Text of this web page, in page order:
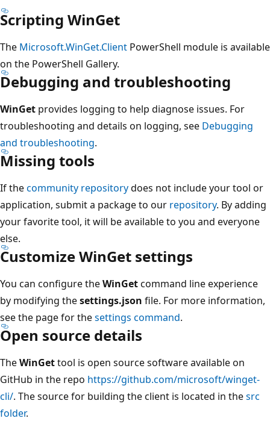
Scripting WinGet
The Microsoft.WinGet.Client PowerShell module is available
on the PowerShell Gallery.
Debugging and troubleshooting
WinGet provides logging to help diagnose issues. For
troubleshooting and details on logging, see Debugging
and troubleshooting.
Missing tools
If thecommunity repositorydoes not include your tool or
application, submit a package to our repository. By adding
your favorite tool, it will be available to you and everyone
else.
Customize WinGet settings
You can configure theWinGetcommand line experience
by modifying thesettings.json file. For more information,
see the page for thesettings command.
Open source details
TheWinGettool is open source software available on
GitHub in the repo https://github.com/microsoft/winget-
cli/. The source for building the client is located in thesrc
folder.